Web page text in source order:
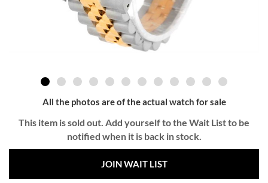
All the photos are of the actual watch for sale
This item is sold out. Add yourself to the Wait List to be
notified when it is back in stock.
JOIN WAIT LIST